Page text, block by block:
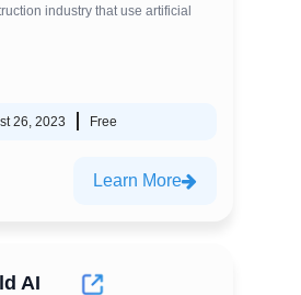
industry that use artificial
26, 2023 Free
Learn More
AI